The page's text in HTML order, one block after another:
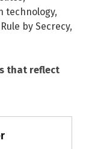
technology,
Rule by Secrecy,
that reflect